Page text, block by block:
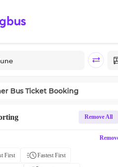
Bus Ticket Booking
Remove All
First Fastest First